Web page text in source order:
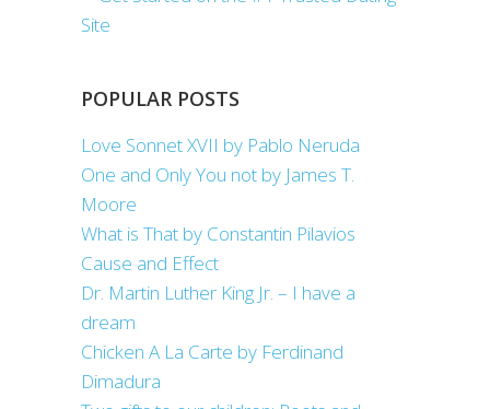
POPULAR POSTS
Love Sonnet XVII by Pablo Neruda
One and Only You not by James T.
Moore
What is That by Constantin Pilavios
Cause and Effect
Dr. Martin Luther King Jr. – I have a
dream
Chicken A La Carte by Ferdinand
Dimadura